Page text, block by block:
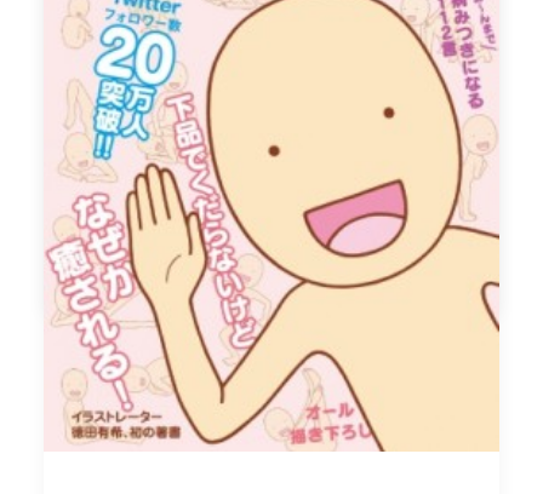
Only at Udagawa Cafe and Udagawa Cafe "suite"
Present a receipt for purchases of 540 yen or more from 3
Tokyu Department Stores (Toyoko Store, Main Store, ShinQs)
and receive a "101 TP2 TOFF from your meal" service.
* Target period: From 15:00 on February 24 (Friday) to the end
of business on the day
* Target stores: Udagawa Cafe Main Store, Udagawa Cuff
"suite"
by ldandk